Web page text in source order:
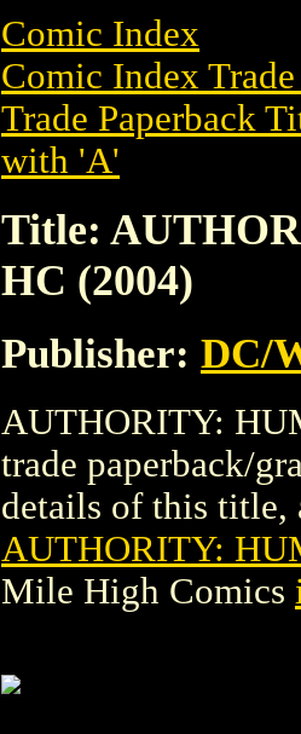
Comic Index
Comic Index
Trade Paperback
with 'A'
Title:
HC (2004)
Publisher: DC/
AUTHORITY:
trade paperback/
details of this title,
AUTHORITY:
Mile High Comics